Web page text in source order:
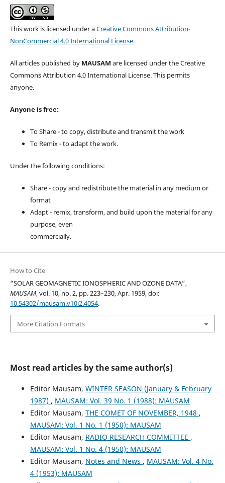
This work is licensed under aCreative Commons Attribution-
NonCommercial 4.0 International License.
All articles published by MAUSAM are licensed under the Creative
Commons Attribution 4.0 International License. This permits
anyone.
Anyone is free:
To Share - to copy, distribute and transmit the work
To Remix - to adapt the work.
Under the following conditions:
Share - copy and redistribute the material in any medium or
format
Adapt - remix, transform, and build upon the material for any
purpose, even
commercially.
How to Cite
“SOLAR GEOMAGNETIC IONOSPHERIC AND OZONE DATA”,
MAUSAM, vol. 10, no. 2, pp. 223–230, Apr. 1959, doi:
10.54302/mausam.v10i2.4054.
More Citation Formats
Most read articles by the same author(s)
Editor Mausam, WINTER SEASON (January & February
1987) , MAUSAM: Vol. 39 No. 1 (1988): MAUSAM
Editor Mausam, THE COMET OF NOVEMBER, 1948 ,
MAUSAM: Vol. 1 No. 1 (1950): MAUSAM
Editor Mausam, RADIO RESEARCH COMMITTEE ,
MAUSAM: Vol. 1 No. 4 (1950): MAUSAM
Editor Mausam, Notes and News , MAUSAM: Vol. 4 No.
4 (1953): MAUSAM